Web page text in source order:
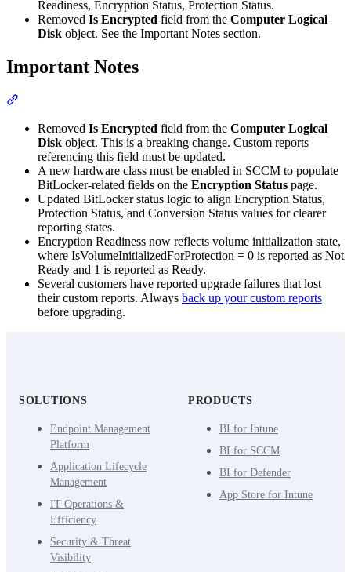
Readiness, Encryption Status, Protection Status.
Removed Is Encrypted field from the Computer Logical
Disk object. See the Important Notes section.
Important Notes
Removed Is Encrypted field from the Computer Logical
Disk object. This is a breaking change. Custom reports
referencing this field must be updated.
A new hardware class must be enabled in SCCM to populate
BitLocker-related fields on the Encryption Status page.
Updated BitLocker status logic to align Encryption Status,
Protection Status, and Conversion Status values for clearer
reporting states.
Encryption Readiness now reflects volume initialization state,
where IsVolumeInitializedForProtection = 0 is reported as Not
Ready and 1 is reported as Ready.
Several customers have reported upgrade failures that lost
their custom reports. Always back up your custom reports
before upgrading.
SOLUTIONS
Endpoint Management
Platform
Application Lifecycle
Management
IT Operations &
Efficiency
Security & Threat
Visibility
PRODUCTS
BI for Intune
BI for SCCM
BI for Defender
App Store for Intune